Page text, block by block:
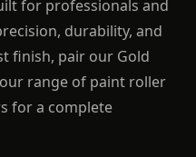
for professionals and
durability, and
finish, pair our Gold
range of paint roller
for a complete